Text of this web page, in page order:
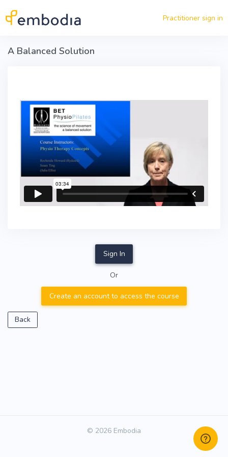
Practitioner sign in
A Balanced Solution
Sign In
Or
Create an account to access the course
Back
© 2026 Embodia